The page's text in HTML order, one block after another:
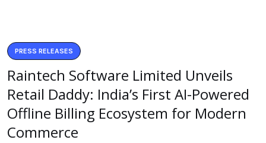
PRESS RELEASES
Raintech Software Limited Unveils
Retail Daddy: India’s First AI-Powered
Offline Billing Ecosystem for Modern
Commerce